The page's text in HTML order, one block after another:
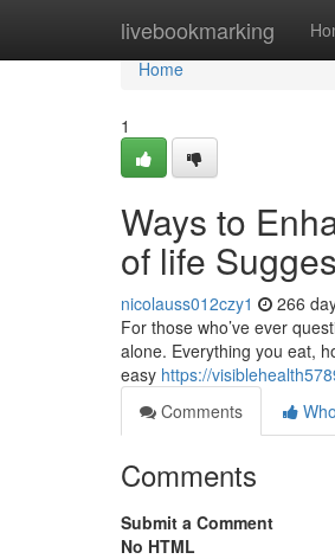
livebookmarking
Home
Home
1
Ways to
of life
nicolauss012czy1 266
For those who’ve ever
alone. Everything you eat,
easy https://
Comments
Comments
Submit a Comment
No HTML